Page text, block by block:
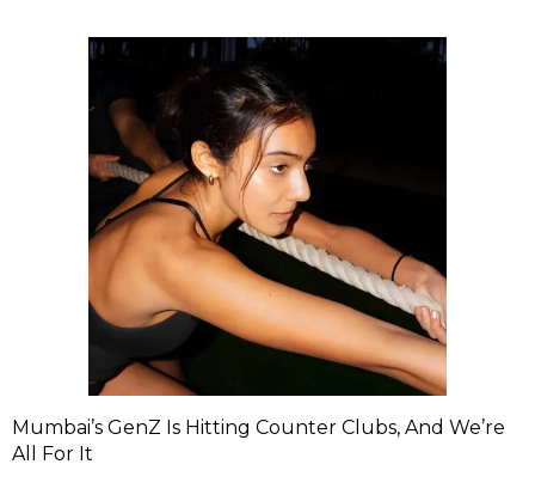
Mumbai’s GenZ Is Hitting Counter Clubs, And We’re
All For It